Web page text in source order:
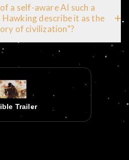
a self-aware AI such a
Hawking describe it as the
of civilization”?
Trailer